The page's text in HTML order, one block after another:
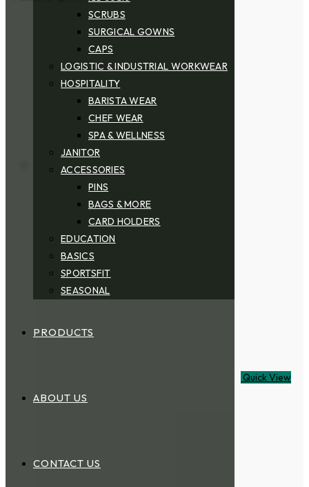
SCRUBS
SURGICAL GOWNS
CAPS
LOGISTIC & INDUSTRIAL WORKWEAR
HOSPITALITY
BARISTA WEAR
CHEF WEAR
SPA & WELLNESS
JANITOR
ACCESSORIES
PINS
BAGS & MORE
CARD HOLDERS
EDUCATION
BASICS
SPORTSFIT
SEASONAL
PRODUCTS
ABOUT US
CONTACT US
Quick View